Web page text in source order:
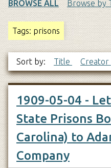
BROWSE ALL Browse by
Tags: prisons
Sort by: Title Creator
1909-05-04 -
State Prisons
Carolina) to
Company